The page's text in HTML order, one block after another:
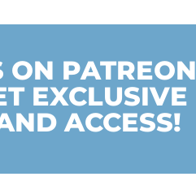
ON PATREON
EXCLUSIVE
ACCESS!